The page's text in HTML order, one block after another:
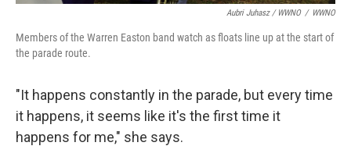
Aubri Juhasz / WWNO / WWNO
Members of the Warren Easton band watch as floats line up at the start of
the parade route.
"It happens constantly in the parade, but every time
it happens, it seems like it's the first time it
happens for me," she says.